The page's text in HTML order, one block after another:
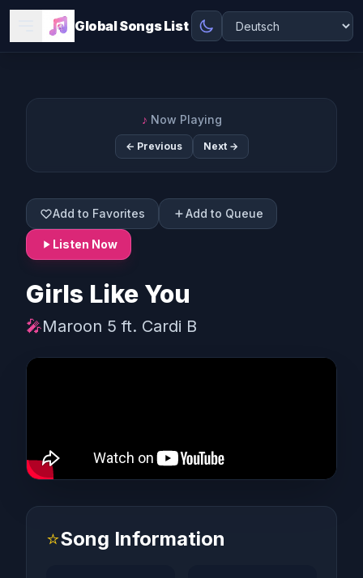
Global Songs List
♪ Now Playing
← Previous Next →
Add to Favorites Add to Queue
Listen Now
Girls Like You
🎤Maroon 5 ft. Cardi B
⭐Song Information